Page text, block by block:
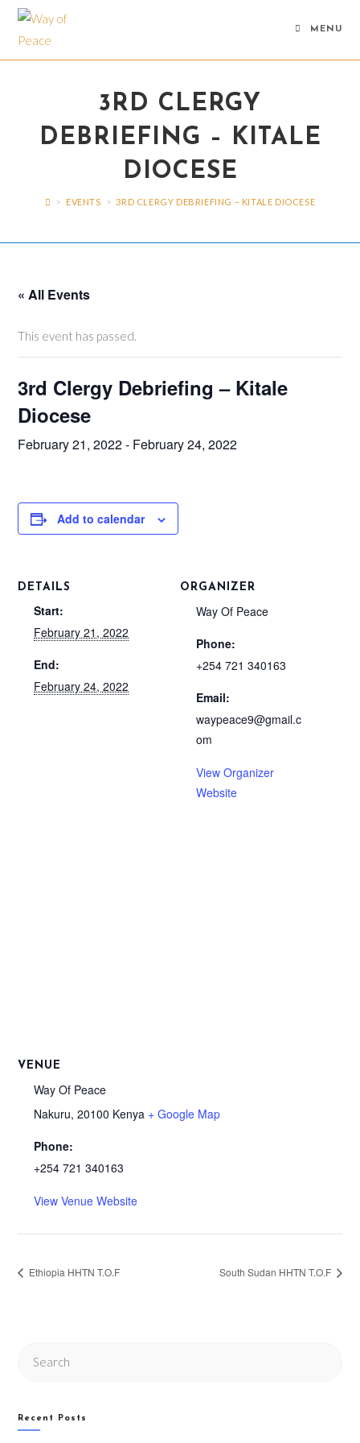
Skip
content
MENU
3RD CLERGY
DEBRIEFING – KITALE
DIOCESE
> EVENTS > 3RD CLERGY DEBRIEFING – KITALE DIOCESE
« All Events
This event has passed.
3rd Clergy Debriefing – Kitale
Diocese
February 21, 2022- February 24, 2022
Add to calendar
DETAILS
Start:
February 21, 2022
End:
February 24, 2022
ORGANIZER
Way Of Peace
Phone:
+254 721 340163
Email:
waypeace9@gmail.c
om
View Organizer
Website
VENUE
Way Of Peace
Nakuru, 20100 Kenya + Google Map
Phone:
+254 721 340163
View Venue Website
Ethiopia HHTN T.O.F South Sudan HHTN T.O.F
Recent Posts